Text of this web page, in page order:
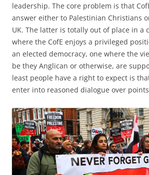
leadership. The core problem is that
answer either to Palestinian Christians
UK. The latter is totally out of place in a
where the CofE enjoys a privileged
an elected democracy, one where the
be they Anglican or otherwise, are
least people have a right to expect is
enter into reasoned dialogue over